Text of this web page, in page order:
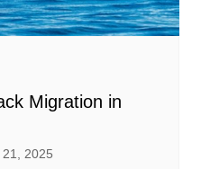
Migration in
2025